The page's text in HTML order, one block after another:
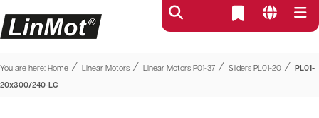
You are here: Home ⁄ Linear Motors ⁄ Linear Motors P01-37 ⁄ Sliders PL01-20 ⁄ PL01-
20x300/240-LC